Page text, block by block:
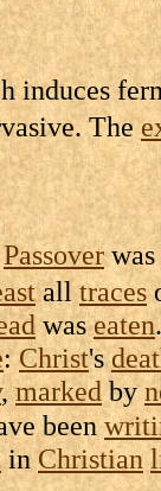
induces
. The
Passoverwas
alltraces
waseaten
:Christ's
,marked by
been
inChristian